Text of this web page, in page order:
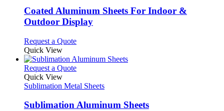
page
may
be
chosen
the
page
variants.
The
options
be
on
the
page
Coated Aluminum Sheets For Indoor &
Outdoor Display
Request a QuoteThis
has
multiple
The
may
Quick View
Request a QuoteThis
has
variants.
Quick View
Sublimation Metal Sheets
Sublimation Aluminum Sheets